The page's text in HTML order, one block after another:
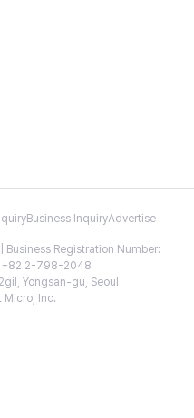
Business InquiryAdvertise
Business Registration Number:
+82 2-798-2048
Yongsan-gu, Seoul
Inc.